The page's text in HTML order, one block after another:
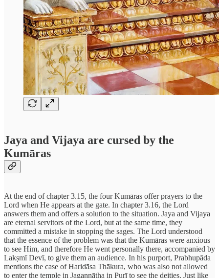
Jaya and Vijaya are cursed by the
Kumāras
At the end of chapter 3.15, the four Kumāras offer prayers to the
Lord when He appears at the gate. In chapter 3.16, the Lord
answers them and offers a solution to the situation. Jaya and Vijaya
are eternal servitors of the Lord, but at the same time, they
committed a mistake in stopping the sages. The Lord understood
that the essence of the problem was that the Kumāras were anxious
to see Him, and therefore He went personally there, accompanied by
Lakṣmī Devī, to give them an audience. In his purport, Prabhupāda
mentions the case of Haridāsa Thākura, who was also not allowed
to enter the temple in Jagannātha in Purī to see the deities. Just like